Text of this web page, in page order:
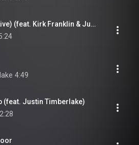
Better Days (Live) (feat. Kirk Franklin & Justin Timberlake)
4:49
(feat. Justin Timberlake)
2:28